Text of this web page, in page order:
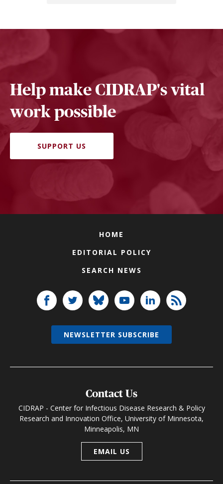
Help make CIDRAP's vital
work possible
SUPPORT US
HOME
EDITORIAL POLICY
SEARCH NEWS
Contact Us
CIDRAP - Center for Infectious Disease Research & Policy
Research and Innovation Office, University of Minnesota,
Minneapolis, MN
EMAIL US
NEWSLETTER SUBSCRIBE